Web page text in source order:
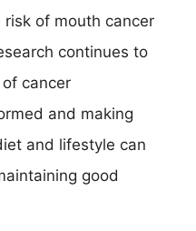
of mouth cancer
continues to
cancer
and making
and lifestyle can
good